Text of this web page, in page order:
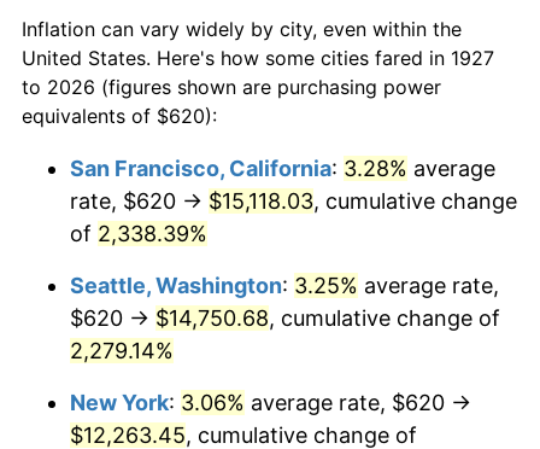
1949 $848.05 -1.24%
1950 $858.74 1.26%
1952 $944.25 1.92%
1954 $958.51 0.75%
1955 $954.94
1956 $969.20
$50,000dollars in
1927
$959,632.18dollars
today
$100,000 dollars in
$500,000dollars in
1927
$9,596,321.84dollars
$1,000,000dollars in
1927
$19,192,643.68dollars
today
Inflation can vary widely by city, even within the
United States. Here's how some cities fared in 1927
to 2026 (figures shown are purchasing power
equivalents of $620):
San Francisco, California: 3.28% average
rate, $620 → $15,118.03, cumulative change
of 2,338.39%
Seattle, Washington: 3.25% average rate,
$620 → $14,750.68, cumulative change of
2,279.14%
New York: 3.06% average rate, $620 →
$12,263.45, cumulative change of